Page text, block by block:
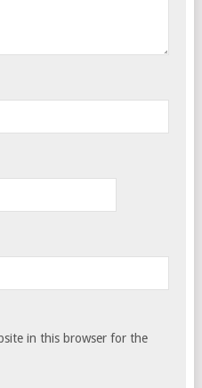
in this browser for the